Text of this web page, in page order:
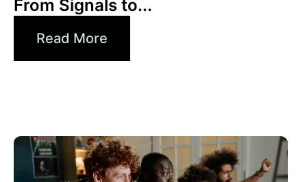
From Signals to...
Read More